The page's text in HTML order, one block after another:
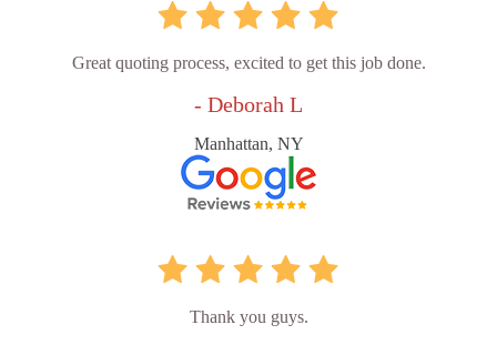
Great quoting process, excited to get this job done.
- Deborah L
Manhattan, NY
Thank you guys.